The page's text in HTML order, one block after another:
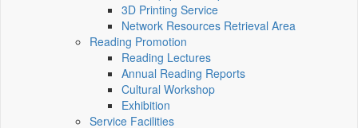
3D Printing Service
Network Resources Retrieval Area
Reading Promotion
Reading Lectures
Annual Reading Reports
Cultural Workshop
Exhibition
Service Facilities